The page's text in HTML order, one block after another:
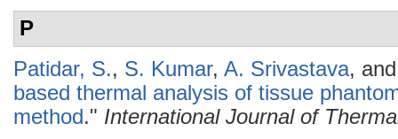
P
Patidar, S., S. Kumar, A. Srivastava,
based thermal analysis of tissue
method." International Journal of